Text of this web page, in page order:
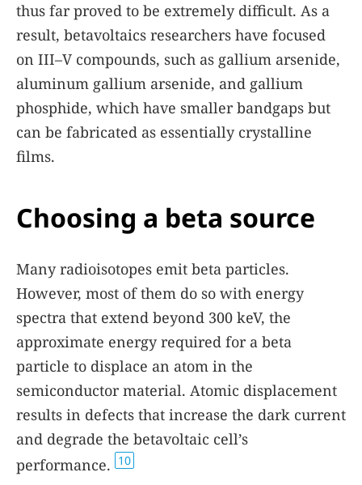
thus far proved to be extremely difficult. As a
result, betavoltaics researchers have focused
on III–V compounds, such as gallium arsenide,
aluminum gallium arsenide, and gallium
phosphide, which have smaller bandgaps but
can be fabricated as essentially crystalline
films.
Choosing a beta source
Many radioisotopes emit beta particles.
However, most of them do so with energy
spectra that extend beyond 300 keV, the
approximate energy required for a beta
particle to displace an atom in the
semiconductor material. Atomic displacement
results in defects that increase the dark current
and degrade the betavoltaic cell’s
performance. 10